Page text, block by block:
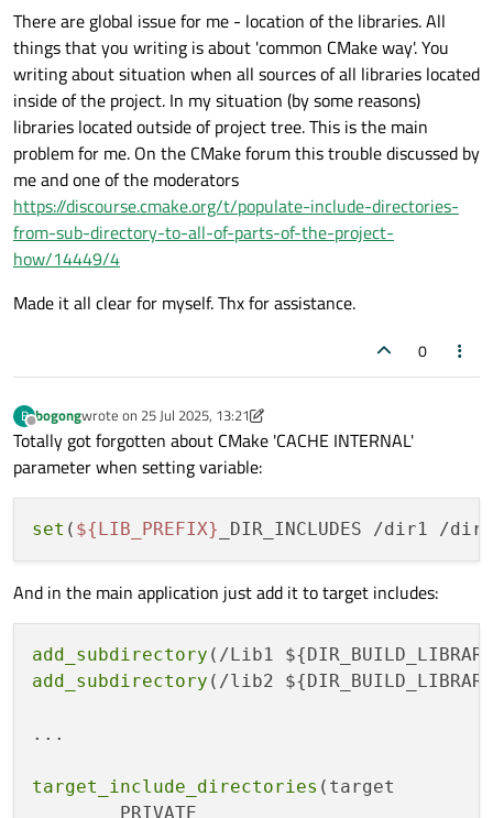
https://cmake.org/cmake/help/latest/command/ta
rget_include_directories.htmlon how to use
target_include_directories() and properly set the
include dirs for your libraries. Nothing more to do.
There are global issue for me - location of the libraries. All
things that you writing is about 'common CMake way'. You
writing about situation when all sources of all libraries located
inside of the project. In my situation (by some reasons)
libraries located outside of project tree. This is the main
problem for me. On the CMake forum this trouble discussed by
me and one of the moderators
https://discourse.cmake.org/t/populate-include-directories-
from-sub-directory-to-all-of-parts-of-the-project-
how/14449/4
Made it all clear for myself. Thx for assistance.
0
B
Offline
bogongwrote on 25 Jul 2025, 13:21
last edited by bogong
Totally got forgotten about CMake 'CACHE INTERNAL'
parameter when setting variable:
set ( ${LIB_PREFIX} _DIR_INCLUDES /dir1 /
And in the main application just add it to target includes:
add_subdirectory
add_subdirectory (/lib2
...
target_include_directories (target